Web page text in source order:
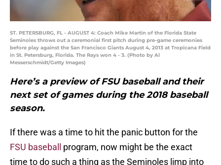
ST. PETERSBURG, FL - AUGUST 4: Coach Mike Martin of the Florida State
Seminoles throws out a ceremonial first pitch during pre-game ceremonies
before play against the San Francisco Giants August 4, 2013 at Tropicana Field
in St. Petersburg, Florida. The Rays won 4 - 3. (Photo by Al
Messerschmidt/Getty Images)
Here’s a preview of FSU baseball and their
next set of games during the 2018 baseball
season.
If there was a time to hit the panic button for the
FSU baseball
program, now might be the exact
time to do such a thing as the Seminoles limp into